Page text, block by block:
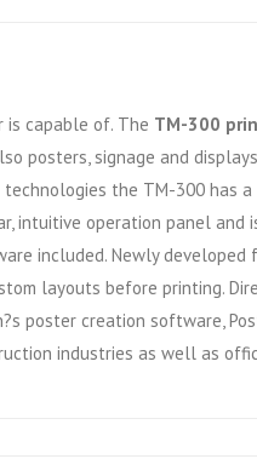
capable of. The TM-300
posters, signage and
the TM-300 has a
intuitive operation panel
included. Newly developed
layouts before printing.
poster creation software,
industries as well as